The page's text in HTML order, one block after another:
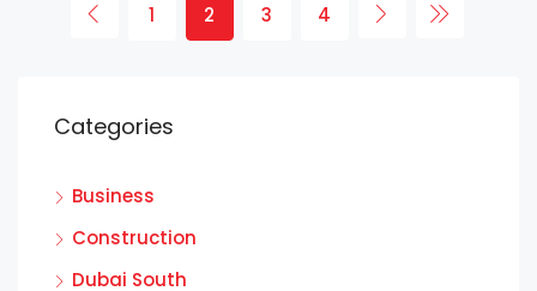
1 2 3 4
Categories
Business
Construction
Dubai South